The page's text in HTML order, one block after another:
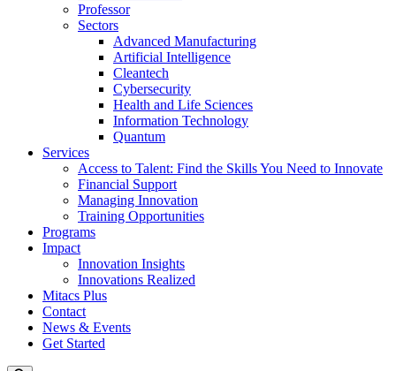
Professor
Sectors
Advanced Manufacturing
Artificial Intelligence
Cleantech
Cybersecurity
Health and Life Sciences
Information Technology
Quantum
Services
Access to Talent: Find the Skills You Need to Innovate
Financial Support
Managing Innovation
Training Opportunities
Programs
Impact
Innovation Insights
Innovations Realized
Mitacs Plus
Contact
News & Events
Get Started